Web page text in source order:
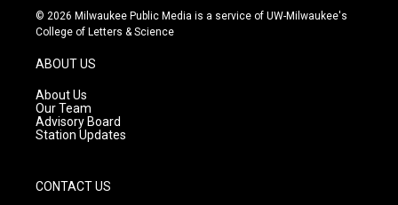
s
t
g
r
a
m
u
t
c
e
© 2026 Milwaukee Public Media is a service of UW-Milwaukee's
College of Letters & Science
ABOUT US
About Us
Our Team
Advisory Board
Station Updates
CONTACT US